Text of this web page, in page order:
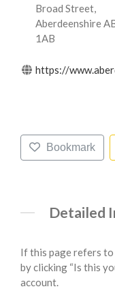
Broad Street,
Aberdeenshire
1AB
https://
Bookmark
Detailed
If this page refers to
by clicking “Is this
account.